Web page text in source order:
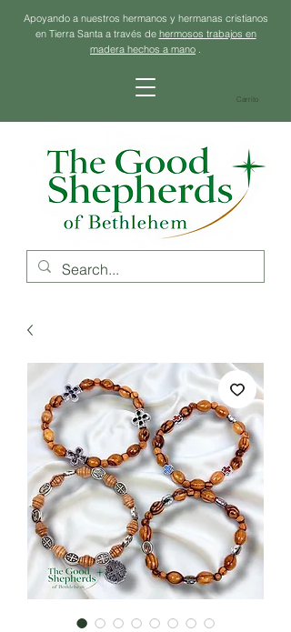
Apoyando a nuestros hermanos y hermanas cristianos
en Tierra Santa a través de hermosos trabajos en
madera hechos a mano .
Carrito